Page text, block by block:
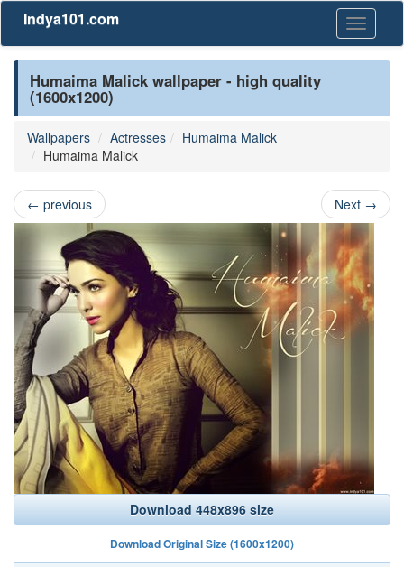
Toggle
Indya101.com
Humaima Malick wallpaper - high quality
(1600x1200)
Wallpapers Actresses
Humaima Malick
Humaima Malick
← previous Next →
Download 448x896 size
Download Original Size (1600x1200)